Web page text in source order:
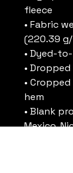
fleece
• Fabric
(220.39 g/
• Dyed-
•
•
hem
• Blank
Mexico,